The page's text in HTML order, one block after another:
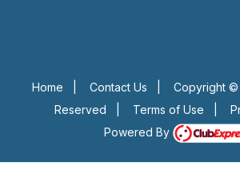
Home Contact Us
Copyright ©
Reserved
Terms of Use
Powered By